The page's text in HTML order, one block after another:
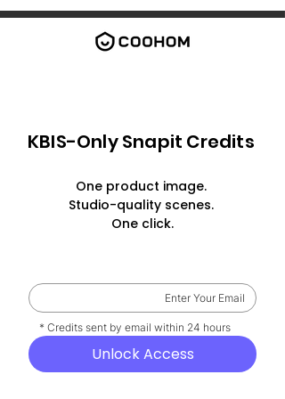
KBIS-Only Snapit Credits
One product image.
Studio-quality scenes.
One click.
    * Credits sent by email within 24 hours
Unlock Access